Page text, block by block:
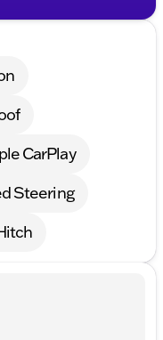
CarPlay
Steering